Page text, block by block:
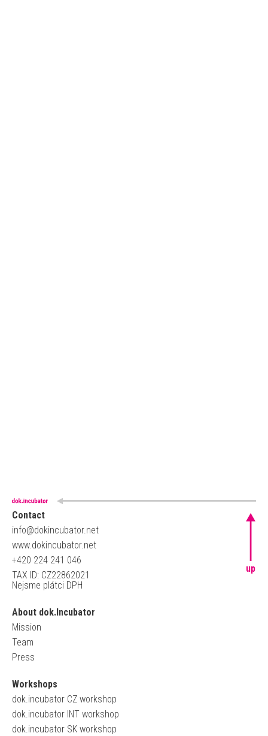
Contact
info@dokincubator.net
www.dokincubator.net
+420 224 241 046
TAX ID: CZ22862021
Nejsme plátci DPH
About dok.Incubator
Mission
Team
Press
Workshops
dok.incubator CZ workshop
dok.incubator INT workshop
dok.incubator SK workshop
up